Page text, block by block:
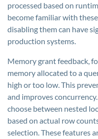
processed based on
become familiar with
disabling them can have
production systems.
Memory grant feedback,
memory allocated to a
high or too low. This
and improves
choose between nested
based on actual row
selection. These features